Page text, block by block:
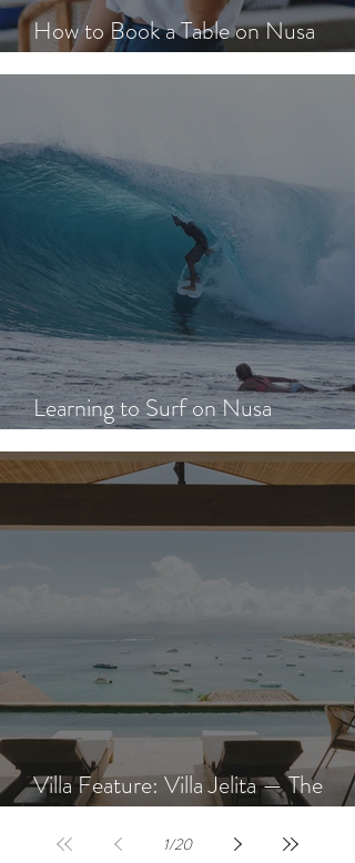
How to Book a Table on Nusa
Learning to Surf on Nusa
Villa Feature: Villa Jelita — The
1/20